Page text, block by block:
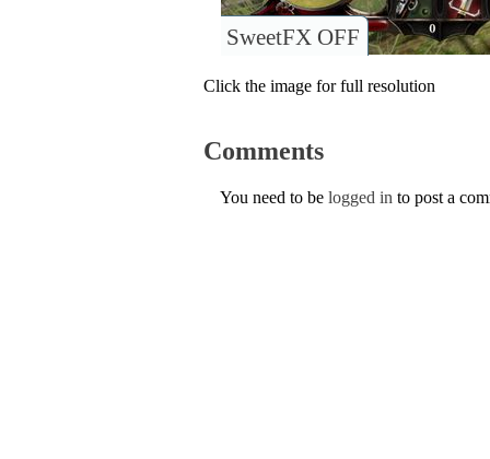
SweetFX OFF
Click the image for full resolution
Comments
You need to be logged in to post a